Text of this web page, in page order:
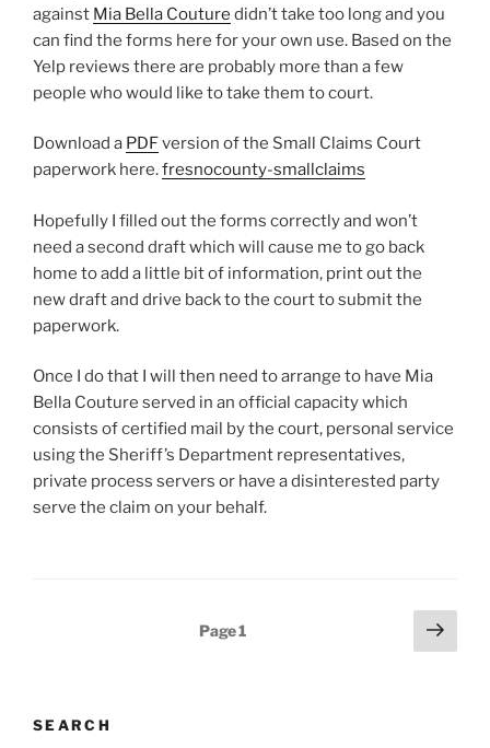
against Mia Bella Couture didn’t take too long and you
can find the forms here for your own use. Based on the
Yelp reviews there are probably more than a few
people who would like to take them to court.
Download a PDFversion of the Small Claims Court
paperwork here.fresnocounty-smallclaims
Hopefully I filled out the forms correctly and won’t
need a second draft which will cause me to go back
home to add a little bit of information, print out the
new draft and drive back to the court to submit the
paperwork.
Once I do that I will then need to arrange to have Mia
Bella Couture served in an official capacity which
consists of certified mail by the court, personal service
using the Sheriff’s Department representatives,
private process servers or have a disinterested party
serve the claim on your behalf.
Page1
Next
page
SEARCH